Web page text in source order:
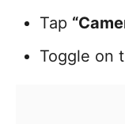
Tap
Toggle on